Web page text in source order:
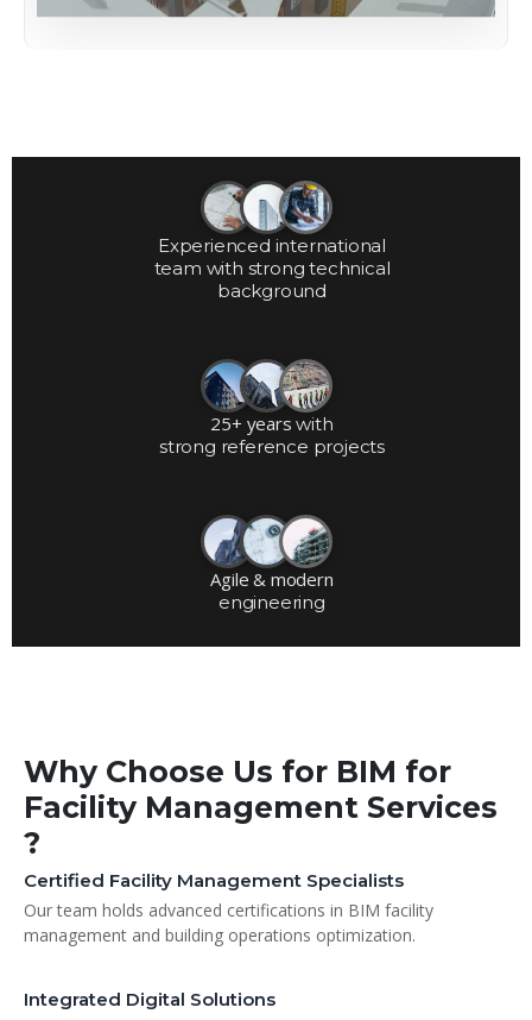
Experienced international
team with strong technical
background
25+ years with
strong reference projects
Agile & modern
engineering
Why Choose Us for BIM for
Facility Management Services
?
Certified Facility Management Specialists
Our team holds advanced certifications in BIM facility
management and building operations optimization.
Integrated Digital Solutions